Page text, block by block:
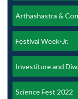
Arthashastra &
Festival Week-Jr.
Investiture and
Science Fest 2022